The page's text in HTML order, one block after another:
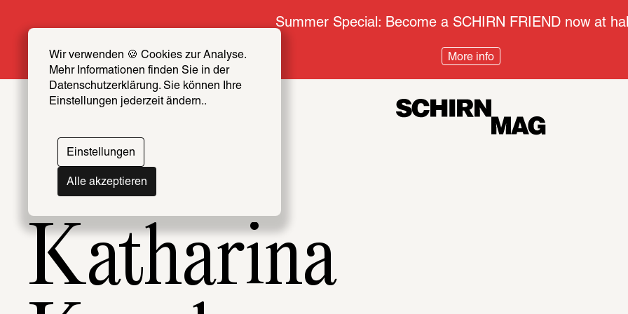
Wir verwenden 🍪 Cookies zur Analyse.
Mehr Informationen finden Sie in der
Datenschutzerklärung. Sie können Ihre
Einstellungen jederzeit ändern..
Einstellungen
Alle akzeptieren
Summer Special: Become a SCHIRN FRIEND now at
More info
Topics Artists & Creators Index
069
Katharina